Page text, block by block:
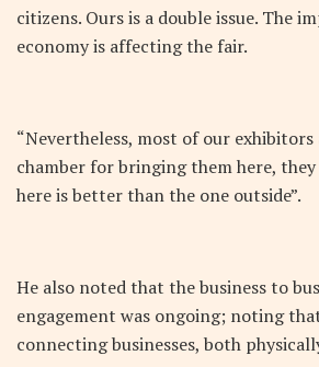
citizens. Ours is a double issue. The
economy is affecting the fair.
“Nevertheless, most of our
chamber for bringing them here,
here is better than the one outside”.
He also noted that the business to
engagement was ongoing; noting
connecting businesses, both